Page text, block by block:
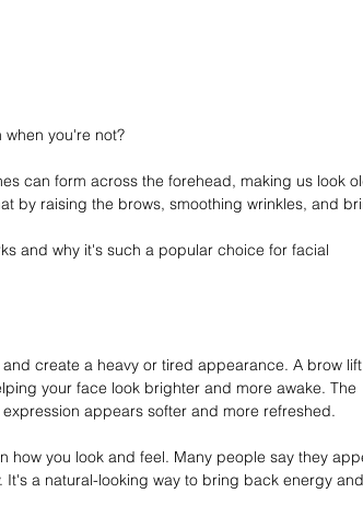
when you're not?
can form across the forehead, making us look
by raising the brows, smoothing wrinkles, and
and why it's such a popular choice for facial
create a heavy or tired appearance. A brow
your face look brighter and more awake. The
appears softer and more refreshed.
how you look and feel. Many people say they
a natural-looking way to bring back energy and